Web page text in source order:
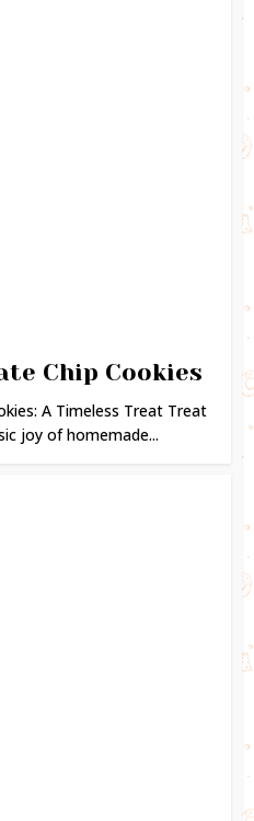
Chip Cookies
A Timeless Treat Treat
joy of homemade...